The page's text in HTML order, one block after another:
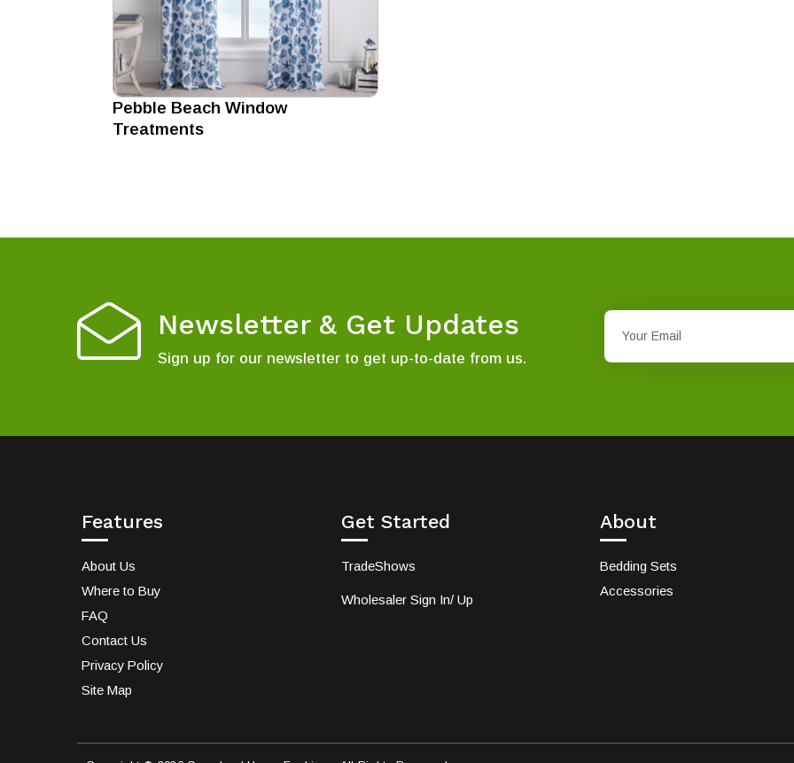
Pebble Beach Window
Treatments
Newsletter & Get Updates
Sign up for our newsletter to get up-to-date from us.
Features
About Us
Where to Buy
FAQ
Contact Us
Privacy Policy
Site Map
Get Started
TradeShows
Wholesaler Sign In/ Up
About
Bedding Sets
Accessories